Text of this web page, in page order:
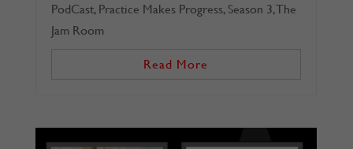
PodCast, Practice Makes Progress, Season 3,The
Jam Room
Read More